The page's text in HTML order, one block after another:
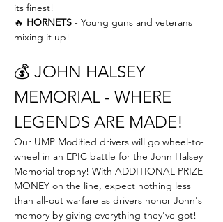
its finest!
🔥 HORNETS - Young guns and veterans
mixing it up!
💰 JOHN HALSEY
MEMORIAL - WHERE
LEGENDS ARE MADE!
Our UMP Modified drivers will go wheel-to-
wheel in an EPIC battle for the John Halsey
Memorial trophy! With ADDITIONAL PRIZE
MONEY on the line, expect nothing less
than all-out warfare as drivers honor John's
memory by giving everything they've got!